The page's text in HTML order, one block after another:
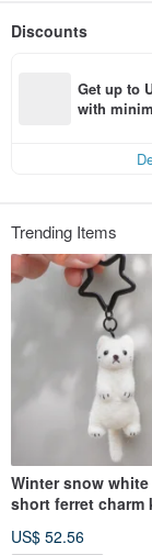
Discounts
Get up to
with
Trending Items
Winter snow
short ferret charm
US$ 52.56